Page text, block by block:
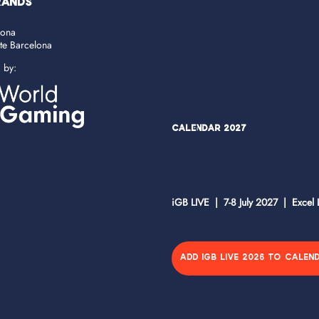
Barcelona
by:
Calendar 2027
iGB LIVE | 7-8 July 2027 | Excel
ADD IGB LIVE 2026 TO